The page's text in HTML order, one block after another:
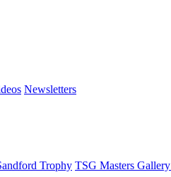
Newsletters
Trophy TSG Masters Gallery